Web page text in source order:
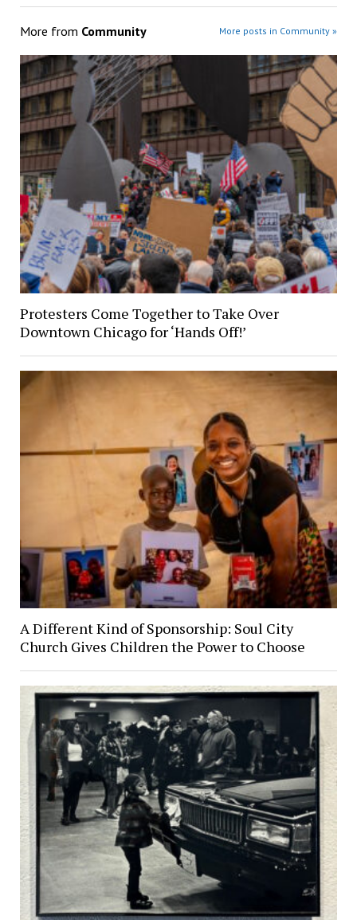
More from Community More posts in Community »
Protesters Come Together to Take Over
Downtown Chicago for ‘Hands Off!’
A Different Kind of Sponsorship: Soul City
Church Gives Children the Power to Choose